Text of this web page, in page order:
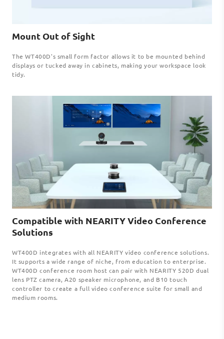
Mount Out of Sight
The WT400D's small form factor allows it to be mounted behind
displays or tucked away in cabinets, making your workspace look
tidy.
Compatible with NEARITY Video Conference
Solutions
WT400D integrates with all NEARITY video conference solutions.
It supports a wide range of niche, from education to enterprise.
WT400D conference room host can pair with NEARITY 520D dual
lens PTZ camera, A20 speaker microphone, and B10 touch
controller to create a full video conference suite for small and
medium rooms.